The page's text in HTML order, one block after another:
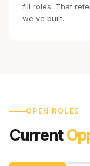
fill roles. That
we've built.
OPEN ROLES
Current